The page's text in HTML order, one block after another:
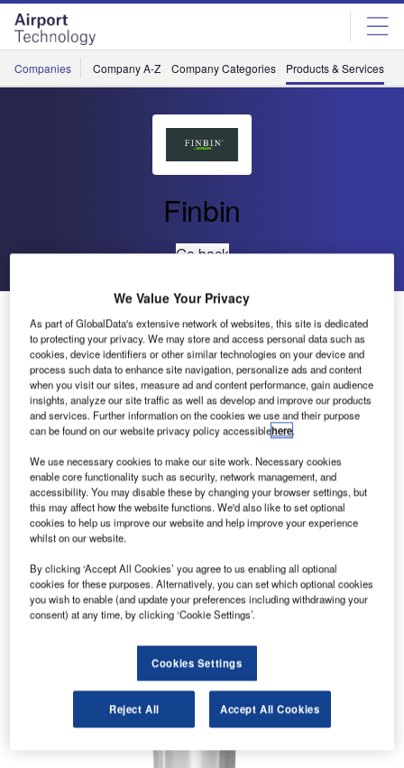
Skip
menu
Skip
page
content
Companies Company A-Z Company Categories Products & Services
Finbin
Go back
FinBin® Bermuda
We Value Your Privacy
As part of GlobalData's extensive network of websites, this site is dedicated
to protecting your privacy. We may store and access personal data such as
cookies, device identifiers or other similar technologies on your device and
process such data to enhance site navigation, personalize ads and content
when you visit our sites, measure ad and content performance, gain audience
insights, analyze our site traffic as well as develop and improve our products
and services. Further information on the cookies we use and their purpose
can be found on our website privacy policy accessiblehere.
We use necessary cookies to make our site work. Necessary cookies
enable core functionality such as security, network management, and
accessibility. You may disable these by changing your browser settings, but
this may affect how the website functions. We'd also like to set optional
cookies to help us improve our website and help improve your experience
whilst on our website.
By clicking ‘Accept All Cookies’ you agree to us enabling all optional
cookies for these purposes. Alternatively, you can set which optional cookies
you wish to enable (and update your preferences including withdrawing your
consent) at any time, by clicking ‘Cookie Settings’.
Cookies Settings
Reject All Accept All Cookies